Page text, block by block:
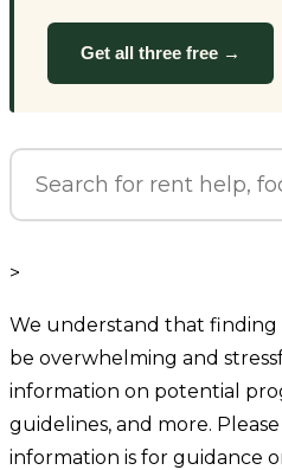
Get all three free →
>
We understand that finding
be overwhelming and
information on potential
guidelines, and more.
information is for guidance